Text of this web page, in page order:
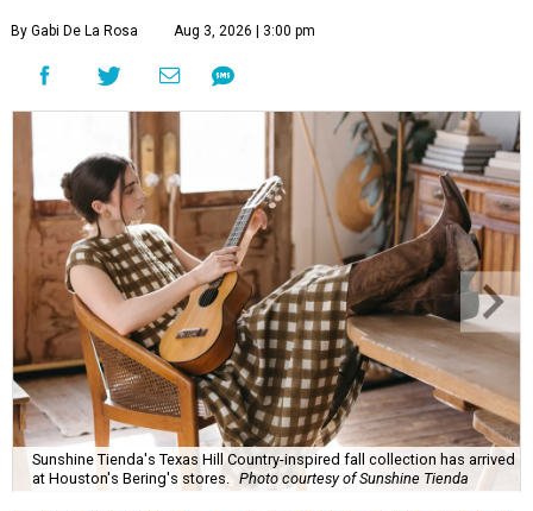
By Gabi De La Rosa Aug 3, 2026 | 3:00 pm
Sunshine Tienda's Texas Hill Country-inspired fall collection has arrived
at Houston's Bering's stores. Photo courtesy of Sunshine Tienda